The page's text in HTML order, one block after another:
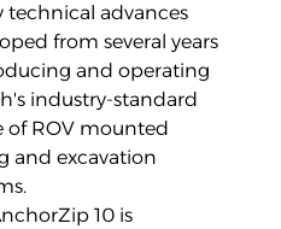
technical advances
from several years
and operating
industry-standard
of ROV mounted
and excavation
10 is